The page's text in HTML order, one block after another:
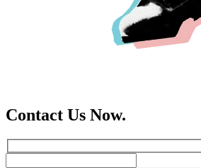
Contact Us Now.